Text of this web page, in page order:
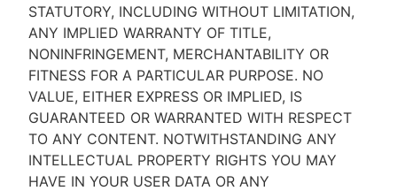
STATUTORY, INCLUDING WITHOUT LIMITATION,
ANY IMPLIED WARRANTY OF TITLE,
NONINFRINGEMENT, MERCHANTABILITY OR
FITNESS FOR A PARTICULAR PURPOSE. NO
VALUE, EITHER EXPRESS OR IMPLIED, IS
GUARANTEED OR WARRANTED WITH RESPECT
TO ANY CONTENT. NOTWITHSTANDING ANY
INTELLECTUAL PROPERTY RIGHTS YOU MAY
HAVE IN YOUR USER DATA OR ANY